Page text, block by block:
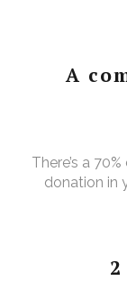
A
There’s a
donation in